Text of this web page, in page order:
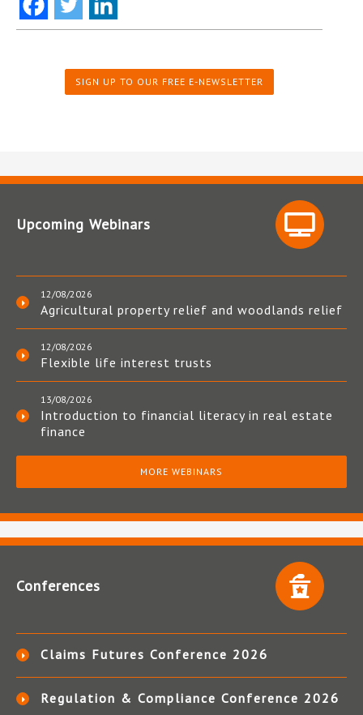
SIGN UP TO OUR FREE E-NEWSLETTER
Upcoming Webinars
12/08/2026
Agricultural property relief and woodlands relief
12/08/2026
Flexible life interest trusts
13/08/2026
Introduction to financial literacy in real estate
finance
MORE WEBINARS
Conferences
Claims Futures Conference 2026
Regulation & Compliance Conference 2026